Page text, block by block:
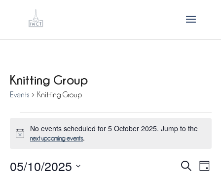
Knitting Group
Events Knitting Group
for
October
Notice
No events scheduled for 5 October 2025. Jump to the
next upcoming events.
Events
Search
Day
05/10/2025